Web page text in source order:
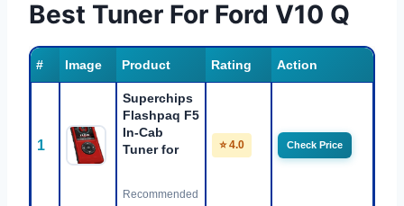
Best Tuner For Ford V10 Q
# Image Product Rating Action
1
Superchips
Flashpaq F5
In-Cab
Tuner for
Recommended
⭐ 4.0 Check Price